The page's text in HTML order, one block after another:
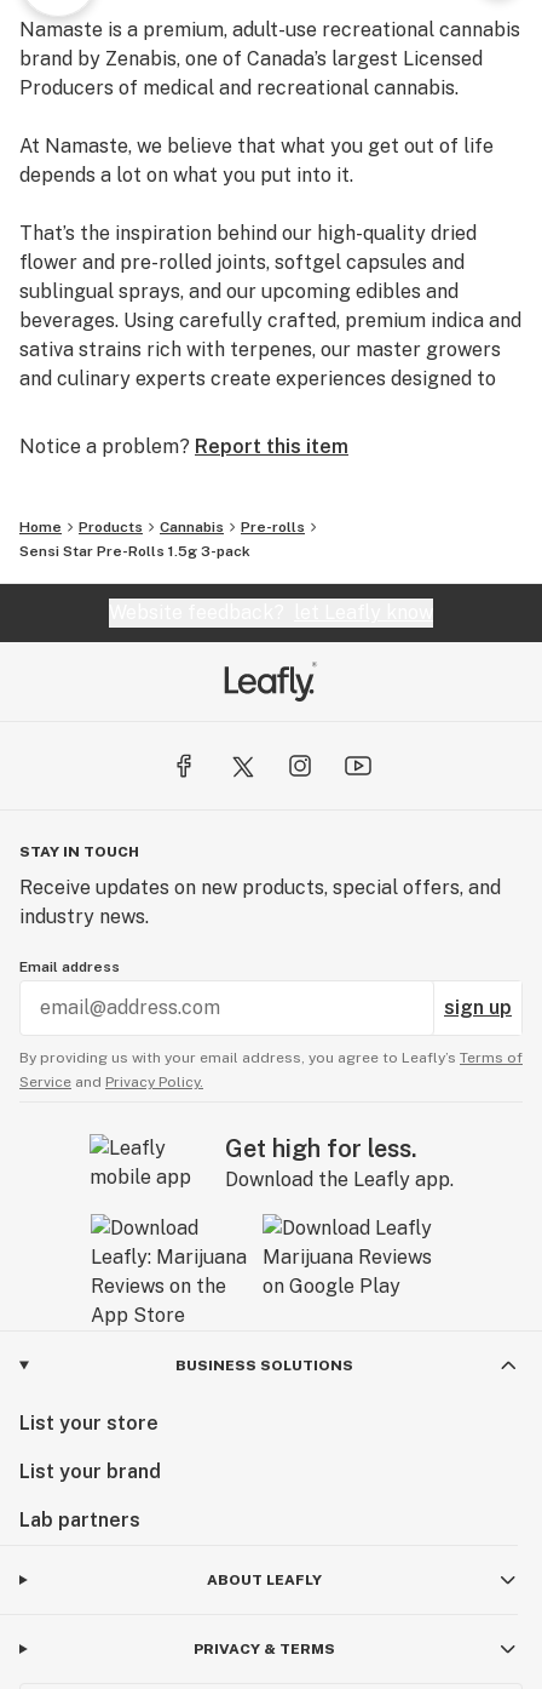
Namaste is a premium, adult-use recreational cannabis
brand by Zenabis, one of Canada’s largest Licensed
Producers of medical and recreational cannabis.
At Namaste, we believe that what you get out of life
depends a lot on what you put into it.
That’s the inspiration behind our high-quality dried
flower and pre-rolled joints, softgel capsules and
sublingual sprays, and our upcoming edibles and
beverages. Using carefully crafted, premium indica and
sativa strains rich with terpenes, our master growers
and culinary experts create experiences designed to
Notice a problem? Report this item
Home Products Cannabis
Pre-rolls
Sensi Star Pre-Rolls 1.5g 3-pack
STAY IN TOUCH
Receive updates on new products, special offers, and
industry news.
Email address
sign up
By providing us with your email address, you agree to Leafly’s Terms of
Service and Privacy Policy.
Get high for less.
Download the Leafly app.
BUSINESS SOLUTIONS
List your store
List your brand
Lab partners
ABOUT LEAFLY
PRIVACY & TERMS